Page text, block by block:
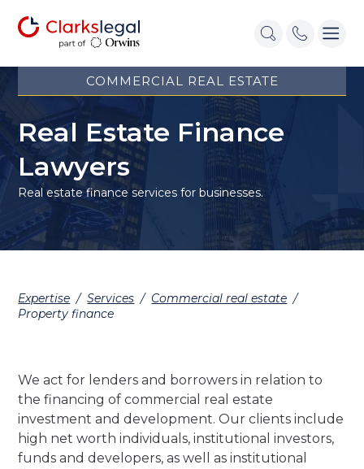
COMMERCIAL REAL ESTATE
Real Estate Finance
Lawyers
Real estate finance services for businesses.
Expertise / Services / Commercial real estate /
Property finance
We act for lenders and borrowers in relation to
the financing of commercial real estate
investment and development. Our clients include
high net worth individuals, institutional investors,
funds and developers, as well as institutional